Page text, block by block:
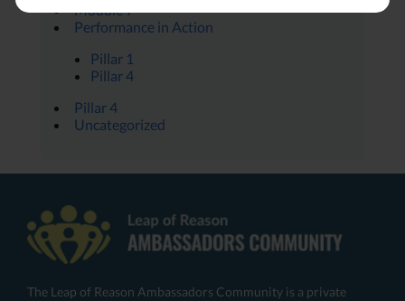
Module 7
Performance in Action
Pillar 1
Pillar 4
Pillar 4
Uncategorized
The Leap of Reason Ambassadors Community is a private